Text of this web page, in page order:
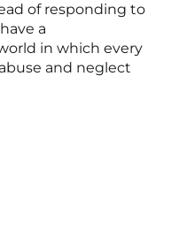
of responding to
a
in which every
and neglect